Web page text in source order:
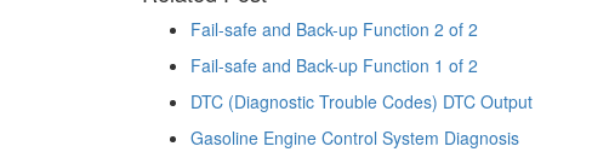
Fail-safe and Back-up Function 2 of 2
Fail-safe and Back-up Function 1 of 2
DTC (Diagnostic Trouble Codes) DTC Output
Gasoline Engine Control System Diagnosis